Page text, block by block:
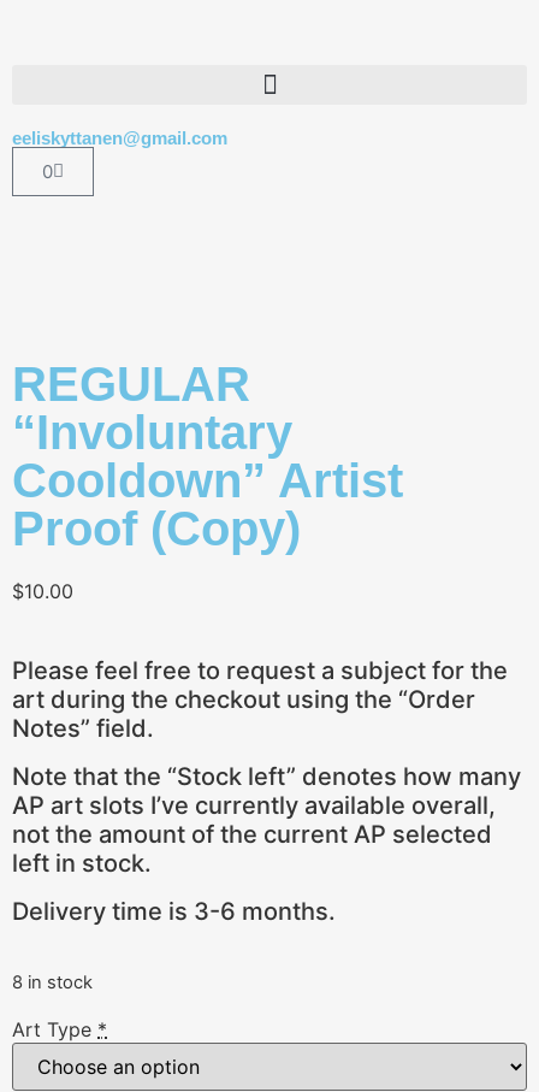
eeliskyttanen@gmail.com
0
REGULAR
“Involuntary
Cooldown” Artist
Proof (Copy)
$10.00
Please feel free to request a subject for the
art during the checkout using the “Order
Notes” field.
Note that the “Stock left” denotes how many
AP art slots I’ve currently available overall,
not the amount of the current AP selected
left in stock.
Delivery time is 3-6 months.
8 in stock
Art Type *